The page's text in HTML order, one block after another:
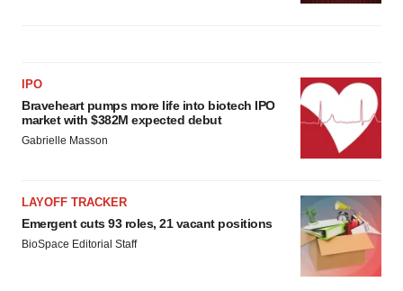
IPO
Braveheart pumps more life into biotech IPO
market with $382M expected debut
Gabrielle Masson
LAYOFF TRACKER
Emergent cuts 93 roles, 21 vacant positions
BioSpace Editorial Staff